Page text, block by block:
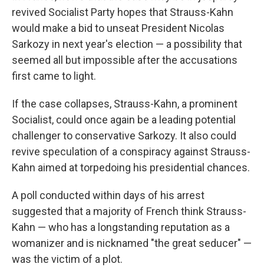
revived Socialist Party hopes that Strauss-Kahn
would make a bid to unseat President Nicolas
Sarkozy in next year's election — a possibility that
seemed all but impossible after the accusations
first came to light.
If the case collapses, Strauss-Kahn, a prominent
Socialist, could once again be a leading potential
challenger to conservative Sarkozy. It also could
revive speculation of a conspiracy against Strauss-
Kahn aimed at torpedoing his presidential chances.
A poll conducted within days of his arrest
suggested that a majority of French think Strauss-
Kahn — who has a longstanding reputation as a
womanizer and is nicknamed "the great seducer" —
was the victim of a plot.